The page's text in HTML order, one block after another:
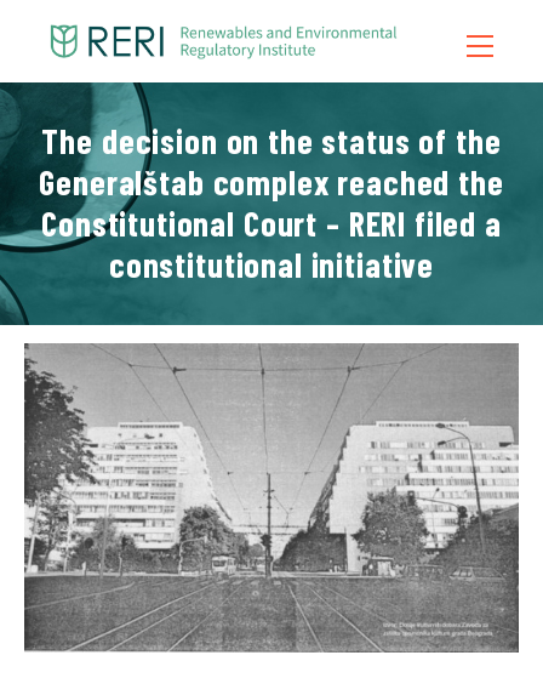
The decision on the status of the
Generalštab complex reached the
Constitutional Court – RERI filed a
constitutional initiative
Home
About Us
What We Do
Publications
Contact
Video